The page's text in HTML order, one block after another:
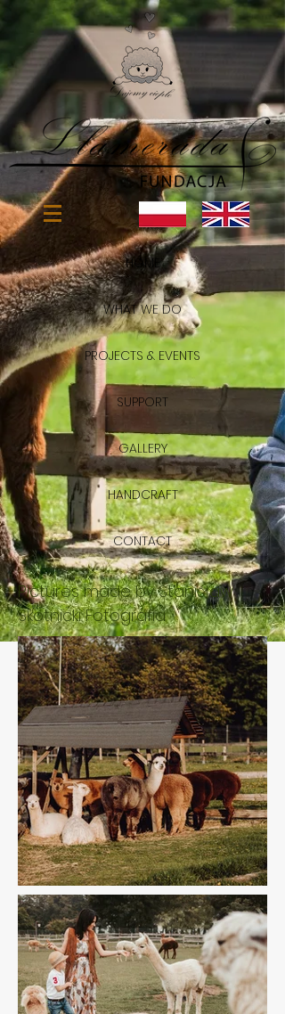
HOME
WHAT WE DO
PROJECTS & EVENTS
SUPPORT
GALLERY
HANDCRAFT
CONTACT
Pictures made by Stanisław
Skotnicki Fotografia